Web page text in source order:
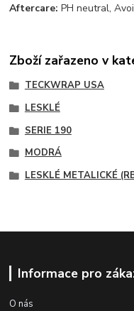
Aftercare: PH neutral,
Zboží zařazeno v
TECKWRAP USA
LESKLÉ
SERIE 190
MODRÁ
LESKLÉ METALICKÉ
Informace pro
O nás